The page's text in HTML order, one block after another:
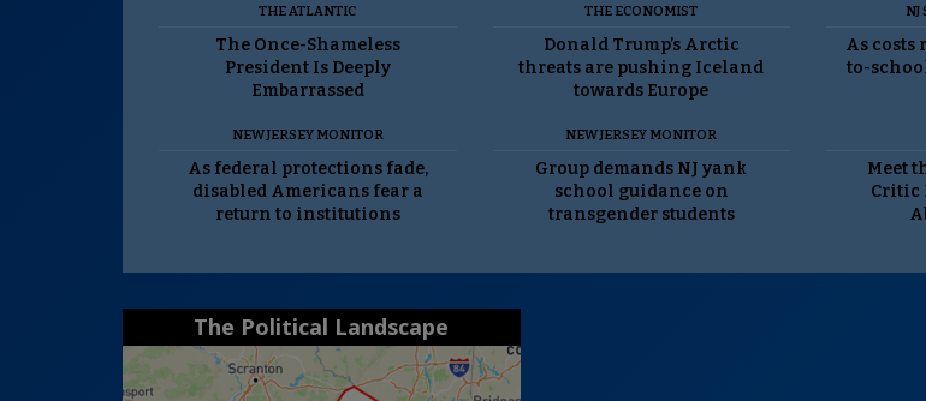
THE ATLANTIC
The Once-Shameless
President Is Deeply
Embarrassed
THE ECONOMIST
Donald Trump’s Arctic
threats are pushing Iceland
towards Europe
NJ
As costs
to-
NEW JERSEY MONITOR
As federal protections fade,
disabled Americans fear a
return to institutions
NEW JERSEY MONITOR
Group demands NJ yank
school guidance on
transgender students
Meet
Critic
The Political Landscape